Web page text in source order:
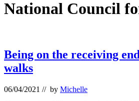
National Council
Being on the receiving
walks
06/04/2021 // by Michelle